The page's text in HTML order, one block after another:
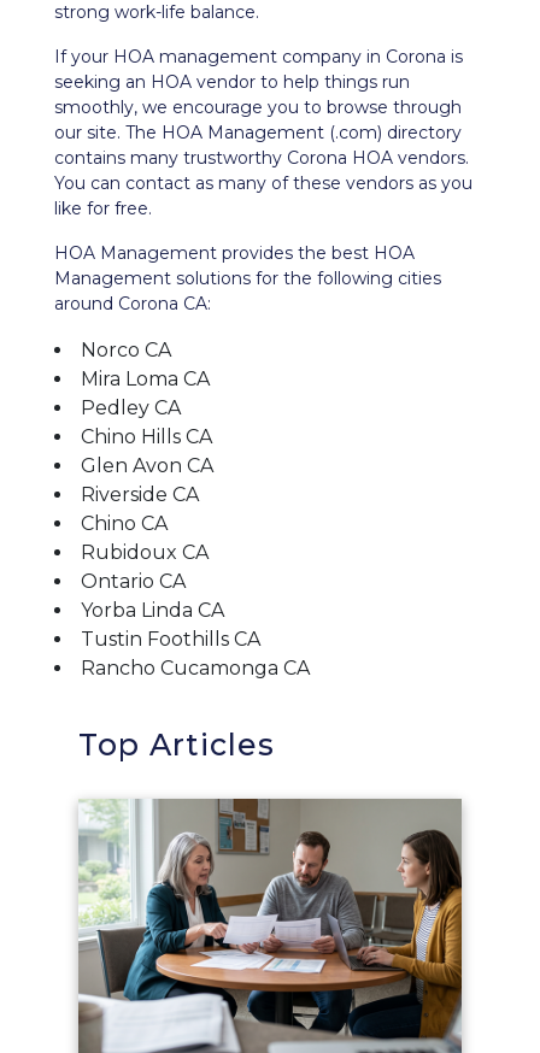
strong work-life balance.
If your HOA management company in Corona is
seeking an HOA vendor to help things run
smoothly, we encourage you to browse through
our site. The HOA Management (.com) directory
contains many trustworthy Corona HOA vendors.
You can contact as many of these vendors as you
like for free.
HOA Management provides the best HOA
Management solutions for the following cities
around Corona CA:
Norco CA
Mira Loma CA
Pedley CA
Chino Hills CA
Glen Avon CA
Riverside CA
Chino CA
Rubidoux CA
Ontario CA
Yorba Linda CA
Tustin Foothills CA
Rancho Cucamonga CA
Top Articles